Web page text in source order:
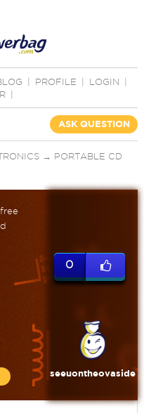
PROFILE LOGIN
ASK QUESTION
→ PORTABLE CD
0
seeuontheovaside